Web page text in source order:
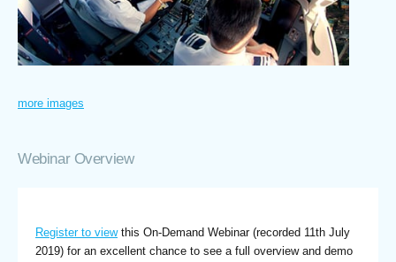
more images
Webinar Overview
Register to viewthis On-Demand Webinar (recorded 11th July
2019) for an excellent chance to see a full overview and demo